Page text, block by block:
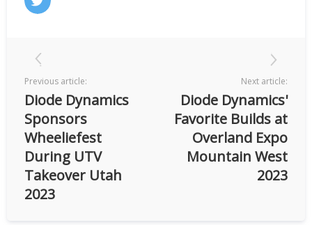
Previous article:
Diode Dynamics
Sponsors
Wheeliefest
During UTV
Takeover Utah
2023
Next article:
Diode Dynamics'
Favorite Builds at
Overland Expo
Mountain West
2023